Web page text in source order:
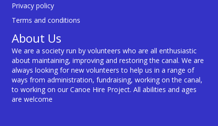
Privacy policy
Terms and conditions
About Us
We are a society run by volunteers who are all enthusiastic
about maintaining, improving and restoring the canal. We are
always looking for new volunteers to help us in a range of
ways from administration, fundraising, working on the canal,
to working on our Canoe Hire Project. All abilities and ages
are welcome